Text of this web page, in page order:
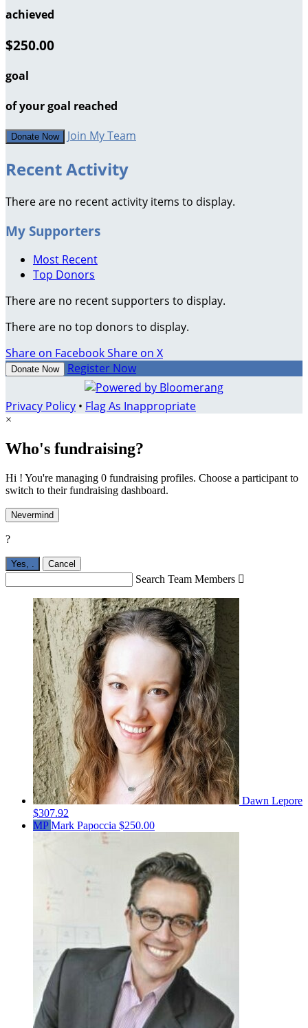
achieved
$250.00
goal
of your goal reached
Donate Now Join My Team
Recent Activity
There are no recent activity items to display.
My Supporters
Most Recent
Top Donors
There are no recent supporters to display.
There are no top donors to display.
Share on FacebookShare on X
Donate Now Register Now
Privacy Policy • Flag As Inappropriate
×
Who's fundraising?
Hi ! You're managing 0 fundraising profiles. Choose a participant to
switch to their fundraising dashboard.
Nevermind
?
Yes, . Cancel
Search Team Members 
Dawn Lepore
$307.92
MPMark Papoccia $250.00